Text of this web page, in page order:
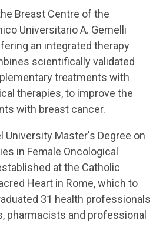
Breast Centre of the
Universitario A. Gemelli
an integrated therapy
scientifically validated
treatments with
therapies, to improve the
with breast cancer.
University Master's Degree on
in Female Oncological
at the Catholic
Heart in Rome, which to
31 health professionals
pharmacists and professional